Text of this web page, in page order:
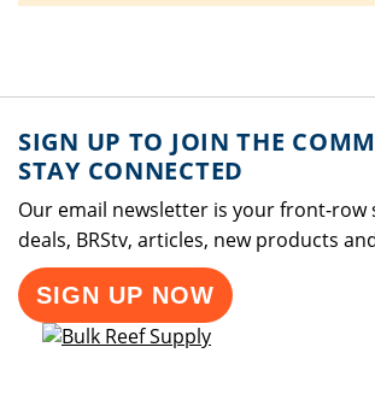
SIGN UP TO JOIN THE
STAY CONNECTED
Our email newsletter is your front-row
deals, BRStv, articles, new products
SIGN UP NOW